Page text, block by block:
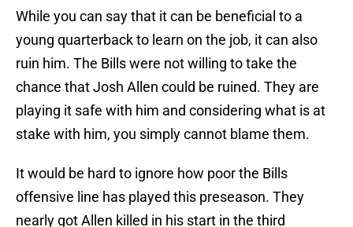
While you can say that it can be beneficial to a
young quarterback to learn on the job, it can also
ruin him. The Bills were not willing to take the
chance that Josh Allen could be ruined. They are
playing it safe with him and considering what is at
stake with him, you simply cannot blame them.
It would be hard to ignore how poor the Bills
offensive line has played this preseason. They
nearly got Allen killed in his start in the third